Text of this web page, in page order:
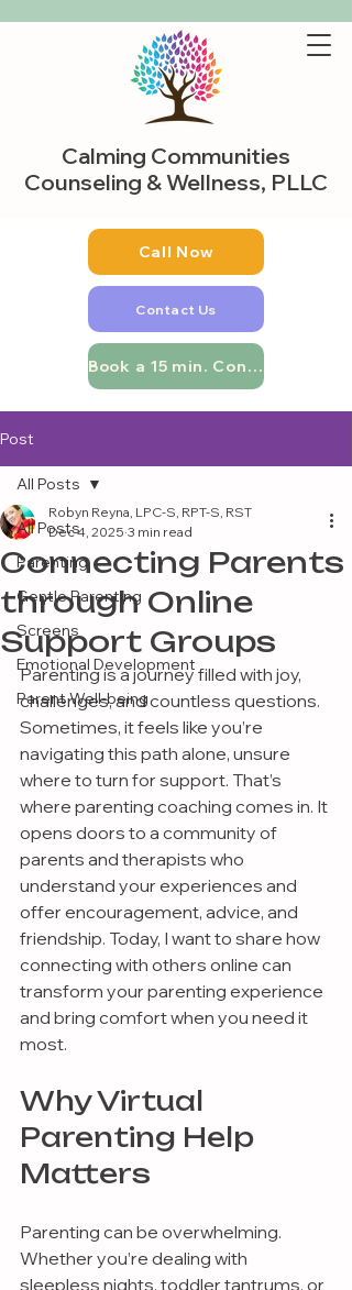
Calming Communities
Counseling & Wellness, PLLC
Call Now
Contact Us
Book a 15 min. Consultation
Post
All Posts
Parenting
Gentle Parenting
Screens
Emotional Development
Parent Well-being
All Posts
Connecting Parents
through Online
Support Groups
Robyn Reyna, LPC-S, RPT-S, RST
Dec 4, 2025 3 min read
Parenting is a journey filled with joy,
challenges, and countless questions.
Sometimes, it feels like you’re
navigating this path alone, unsure
where to turn for support. That’s
where parenting coaching comes in. It
opens doors to a community of
parents and therapists who
understand your experiences and
offer encouragement, advice, and
friendship. Today, I want to share how
connecting with others online can
transform your parenting experience
and bring comfort when you need it
most.
Why Virtual
Parenting Help
Matters
Parenting can be overwhelming.
Whether you’re dealing with
sleepless nights, toddler tantrums, or